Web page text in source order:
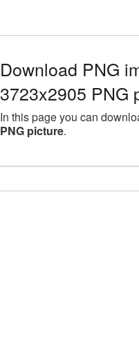
Download PNG
3723x2905 PNG
In this page you can
PNG picture.